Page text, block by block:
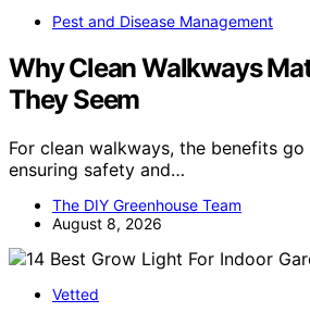
Pest and Disease Management
Why Clean Walkways
They Seem
For clean walkways, the benefits
ensuring safety and…
The DIY Greenhouse Team
August 8, 2026
Vetted